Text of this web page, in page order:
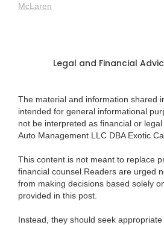
McLaren
Legal and Financial
The material and information shared
intended for general informational
not be interpreted as financial or
Auto Management LLC DBA Exotic
This content is not meant to replace
financial counsel.Readers are urged
from making decisions based solely
provided in this post.
Instead, they should seek